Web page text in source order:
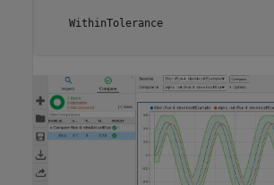
    WithinTolerance